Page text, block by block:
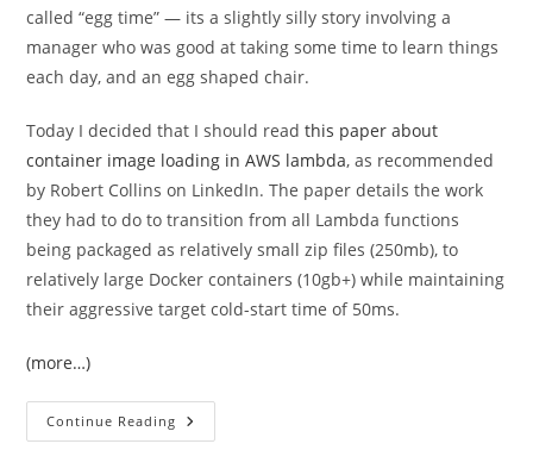
called “egg time” — its a slightly silly story involving a
manager who was good at taking some time to learn things
each day, and an egg shaped chair.
Today I decided that I should readthis paper about
container image loading in AWS lambda, as recommended
by Robert Collins on LinkedIn. The paper details the work
they had to do to transition from all Lambda functions
being packaged as relatively small zip files (250mb), to
relatively large Docker containers (10gb+) while maintaining
their aggressive target cold-start time of 50ms.
(more…)
Continue Reading On-
Demand